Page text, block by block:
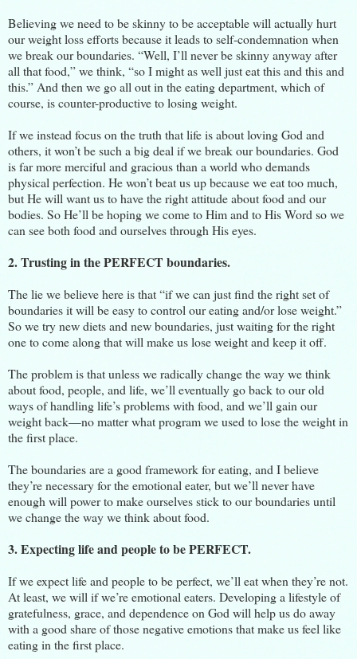
Believing we need to be skinny to be acceptable will actually hurt
our weight loss efforts because it leads to self-condemnation when
we break our boundaries. “Well, I’ll never be skinny anyway after
all that food,” we think, “so I might as well just eat this and this and
this.” And then we go all out in the eating department, which of
course, is counter-productive to losing weight.
If we instead focus on the truth that life is about loving God and
others, it won’t be such a big deal if we break our boundaries. God
is far more merciful and gracious than a world who demands
physical perfection. He won’t beat us up because we eat too much,
but He will want us to have the right attitude about food and our
bodies. So He’ll be hoping we come to Him and to His Word so we
can see both food and ourselves through His eyes.
2. Trusting in the PERFECT boundaries.
The lie we believe here is that “if we can just find the right set of
boundaries it will be easy to control our eating and/or lose weight.”
So we try new diets and new boundaries, just waiting for the right
one to come along that will make us lose weight and keep it off.
The problem is that unless we radically change the way we think
about food, people, and life, we’ll eventually go back to our old
ways of handling life’s problems with food, and we’ll gain our
weight back—no matter what program we used to lose the weight in
the first place.
The boundaries are a good framework for eating, and I believe
they’re necessary for the emotional eater, but we’ll never have
enough will power to make ourselves stick to our boundaries until
we change the way we think about food.
3. Expecting life and people to be PERFECT.
If we expect life and people to be perfect, we’ll eat when they’re not.
At least, we will if we’re emotional eaters. Developing a lifestyle of
gratefulness, grace, and dependence on God will help us do away
with a good share of those negative emotions that make us feel like
eating in the first place.